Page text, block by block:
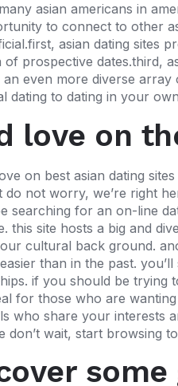
asian americans in
to connect to other
asian dating sites
of prospective dates.third,
even more diverse array
dating to dating in your
love on
on best asian dating
do not worry, we’re right
searching for an on-line
this site hosts a big and
cultural back ground.
than in the past.
if you should be trying
for those who are
who share your interests
don’t wait, start browsing